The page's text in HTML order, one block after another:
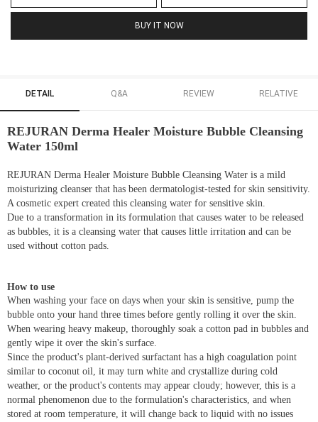
BUY IT NOW
DETAIL Q&A REVIEW RELATIVE
REJURAN Derma Healer Moisture Bubble Cleansing
Water 150ml
REJURAN Derma Healer Moisture Bubble Cleansing Water is a mild
moisturizing cleanser that has been dermatologist-tested for skin sensitivity.
A cosmetic expert created this cleansing water for sensitive skin.
Due to a transformation in its formulation that causes water to be released
as bubbles, it is a cleansing water that causes little irritation and can be
used without cotton pads.
How to use
When washing your face on days when your skin is sensitive, pump the
bubble onto your hand three times before gently rolling it over the skin.
When wearing heavy makeup, thoroughly soak a cotton pad in bubbles and
gently wipe it over the skin's surface.
Since the product's plant-derived surfactant has a high coagulation point
similar to coconut oil, it may turn white and crystallize during cold
weather, or the product's contents may appear cloudy; however, this is a
normal phenomenon due to the formulation's characteristics, and when
stored at room temperature, it will change back to liquid with no issues